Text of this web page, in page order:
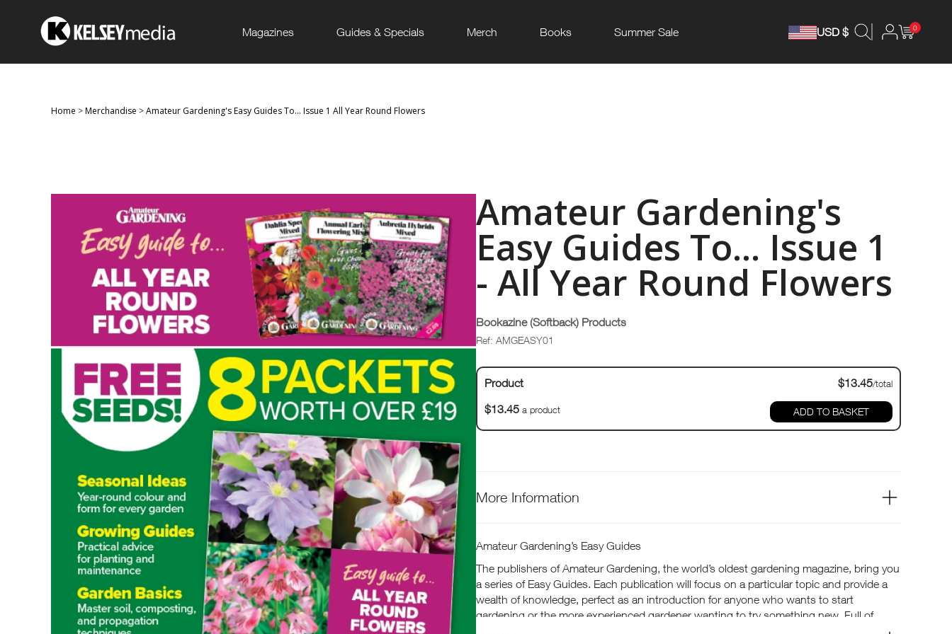
Magazines Guides & Specials Merch Books Summer Sale USD $ 0
Home >Merchandise >Amateur Gardening's Easy Guides To... Issue 1 All Year Round Flowers
Amateur Gardening's
Easy Guides To... Issue 1
- All Year Round Flowers
Bookazine (Softback) Products
Ref: AMGEASY01
Product $13.45/total
$13.45 a product ADD TO BASKET
More Information
Amateur Gardening’s Easy Guides
The publishers of Amateur Gardening, the world’s oldest gardening magazine, bring you
a series of Easy Guides. Each publication will focus on a particular topic and provide a
wealth of knowledge, perfect as an introduction for anyone who wants to start
gardening or the more experienced gardener wanting to try something new. Full of